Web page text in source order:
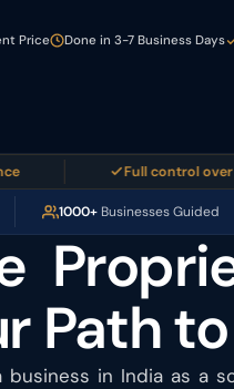
Price Done in 3-7 Business Days
Full control over
1000+Businesses Guided
Path
business in India as a